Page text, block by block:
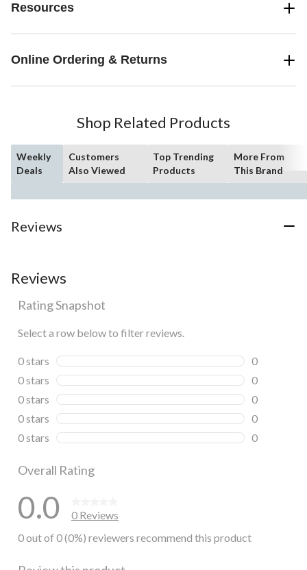
Resources
Online Ordering & Returns
Shop Related Products
Weekly
Deals
Customers
Also Viewed
Top Trending
Products
More From
This Brand
Reviews
Reviews
Rating Snapshot
Select a row below to filter reviews.
0 stars stars
0
0 reviews
0 stars stars
0
0 reviews
0 stars stars
0
0 reviews
0 stars stars
0
0 reviews
0 stars stars
0
Overall Rating
0.0
0 Reviews
0 out of 0 (0%) reviewers recommend this product